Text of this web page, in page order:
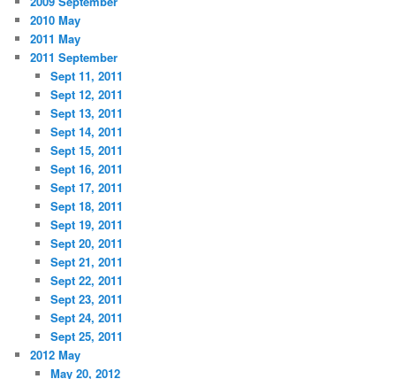
2010 May
2011 May
2011 September
Sept 11, 2011
Sept 12, 2011
Sept 13, 2011
Sept 14, 2011
Sept 15, 2011
Sept 16, 2011
Sept 17, 2011
Sept 18, 2011
Sept 19, 2011
Sept 20, 2011
Sept 21, 2011
Sept 22, 2011
Sept 23, 2011
Sept 24, 2011
Sept 25, 2011
2012 May
May 20, 2012